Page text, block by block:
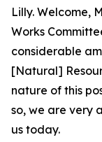
Lilly. Welcome,
Works
considerable
[Natural]
nature of this
so, we are very
us today.